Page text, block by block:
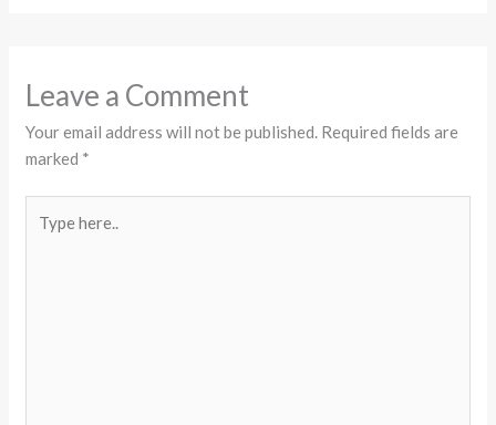
Leave a Comment
Your email address will not be published. Required fields are
marked *
here..